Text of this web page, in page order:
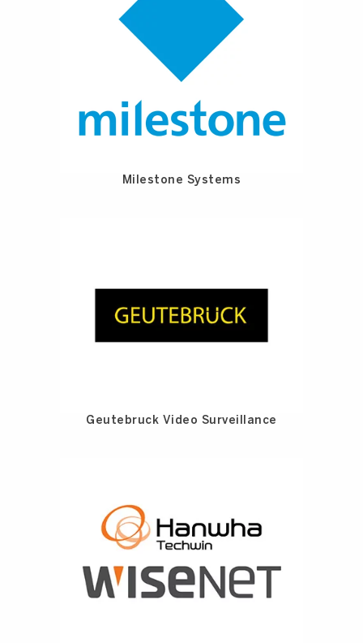
Milestone Systems
Geutebruck Video Surveillance